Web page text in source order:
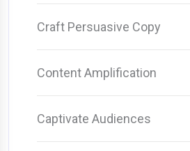
Craft Persuasive Copy
Content Amplification
Captivate Audiences